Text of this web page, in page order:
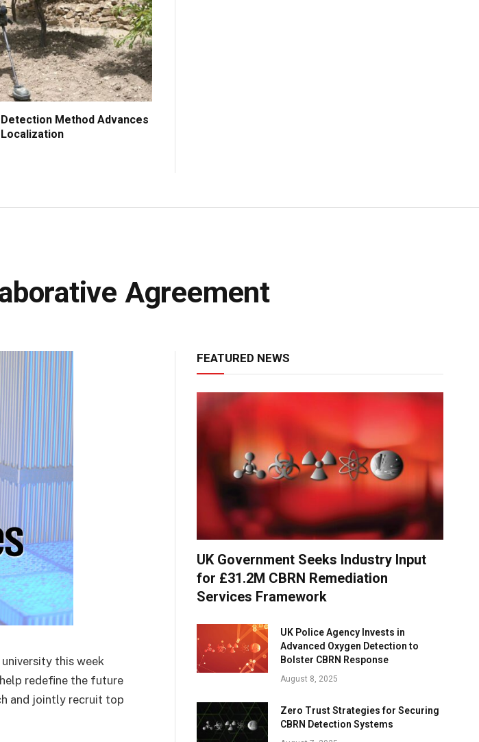
Method Advances
Localization
Agreement
this week
redefine the future
and jointly recruit top
FEATURED NEWS
UK Government Seeks Industry Input
for £31.2M CBRN Remediation
Services Framework
UK Police Agency Invests in
Advanced Oxygen Detection to
Bolster CBRN Response
August 8, 2025
Zero Trust Strategies for Securing
CBRN Detection Systems